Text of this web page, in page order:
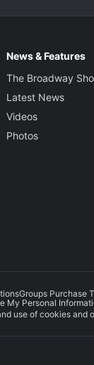
News & Features
The Broadway
Latest News
Videos
Photos
Groups Purchase
My Personal
use of cookies and